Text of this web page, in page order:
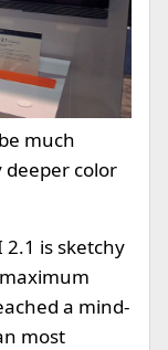
much
deeper color
2.1 is sketchy
a mind-
most